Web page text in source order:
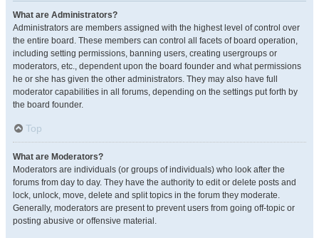
What are Administrators?
Administrators are members assigned with the highest level of control over
the entire board. These members can control all facets of board operation,
including setting permissions, banning users, creating usergroups or
moderators, etc., dependent upon the board founder and what permissions
he or she has given the other administrators. They may also have full
moderator capabilities in all forums, depending on the settings put forth by
the board founder.
Top
What are Moderators?
Moderators are individuals (or groups of individuals) who look after the
forums from day to day. They have the authority to edit or delete posts and
lock, unlock, move, delete and split topics in the forum they moderate.
Generally, moderators are present to prevent users from going off-topic or
posting abusive or offensive material.